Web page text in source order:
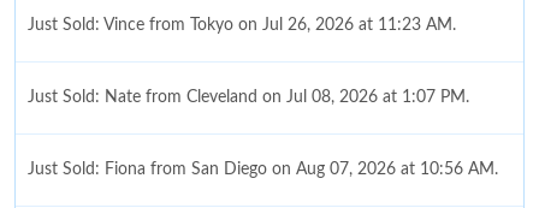
Just Sold: Vince from Tokyo on Jul 26, 2026 at 11:23 AM.
Just Sold: Nate from Cleveland on Jul 08, 2026 at 1:07 PM.
Just Sold: Fiona from San Diego on Aug 07, 2026 at 10:56 AM.